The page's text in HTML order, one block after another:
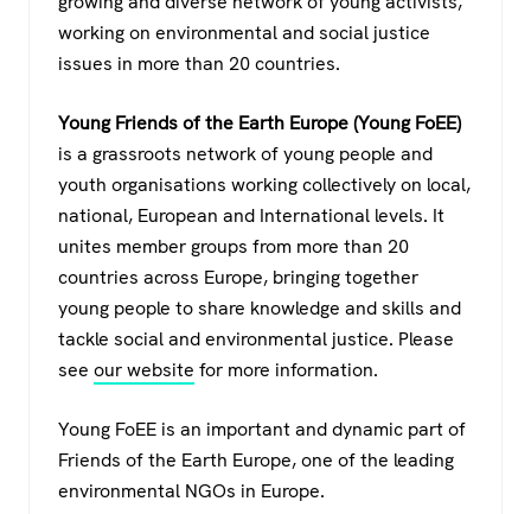
b
o
o
k
A
p
p
a
m
working on environmental and social justice
issues in more than 20 countries.
Young Friends of the Earth Europe (Young FoEE)
is a grassroots network of young people and
youth organisations working collectively on local,
national, European and International levels. It
unites member groups from more than 20
countries across Europe, bringing together
young people to share knowledge and skills and
tackle social and environmental justice. Please
see our website for more information.
Young FoEE is an important and dynamic part of
Friends of the Earth Europe, one of the leading
environmental NGOs in Europe.